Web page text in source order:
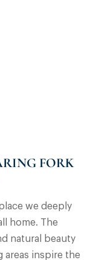
FORK
we deeply
home. The
natural beauty
areas inspire the